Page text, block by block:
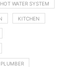
HOT WATER SYSTEM
KITCHEN